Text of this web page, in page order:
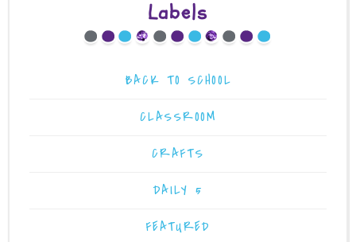
Labels
BACK TO SCHOOL
CLASSROOM
CRAFTS
DAILY 5
FEATURED